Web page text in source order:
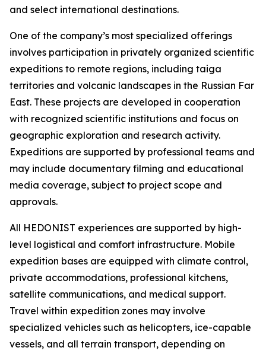
and select international destinations.
One of the company’s most specialized offerings
involves participation in privately organized scientific
expeditions to remote regions, including taiga
territories and volcanic landscapes in the Russian Far
East. These projects are developed in cooperation
with recognized scientific institutions and focus on
geographic exploration and research activity.
Expeditions are supported by professional teams and
may include documentary filming and educational
media coverage, subject to project scope and
approvals.
All HEDONIST experiences are supported by high-
level logistical and comfort infrastructure. Mobile
expedition bases are equipped with climate control,
private accommodations, professional kitchens,
satellite communications, and medical support.
Travel within expedition zones may involve
specialized vehicles such as helicopters, ice-capable
vessels, and all terrain transport, depending on